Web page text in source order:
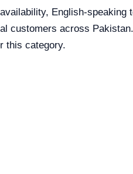
English-speaking
customers across
this category.